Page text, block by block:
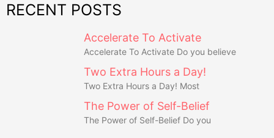
RECENT POSTS
Accelerate To Activate
Accelerate To Activate Do you believe
Two Extra Hours a Day!
Two Extra Hours a Day! Most
The Power of Self-Belief
The Power of Self-Belief Do you